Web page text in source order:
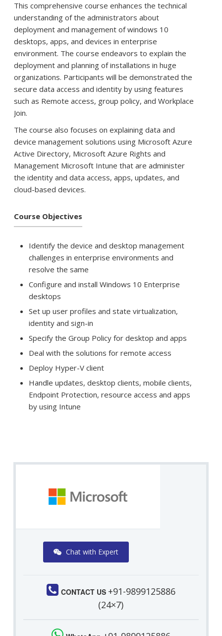
This comprehensive course enhances the technical
understanding of the administrators about
deployment and management of windows 10
desktops, apps, and devices in enterprise
environment. The course endeavors to explain the
deployment and planning of installations in huge
organizations. Participants will be demonstrated the
secure data access and identity by using features
such as Remote access, group policy, and Workplace
Join.
The course also focuses on explaining data and
device management solutions using Microsoft Azure
Active Directory, Microsoft Azure Rights and
Management Microsoft Intune that are administer
the identity and data access, apps, updates, and
cloud-based devices.
Course Objectives
Identify the device and desktop management
challenges in enterprise environments and
resolve the same
Configure and install Windows 10 Enterprise
desktops
Set up user profiles and state virtualization,
identity and sign-in
Specify the Group Policy for desktop and apps
Deal with the solutions for remote access
Deploy Hyper-V client
Handle updates, desktop clients, mobile clients,
Endpoint Protection, resource access and apps
by using Intune
Chat with Expert
CONTACT US +91-9899125886
(24×7)